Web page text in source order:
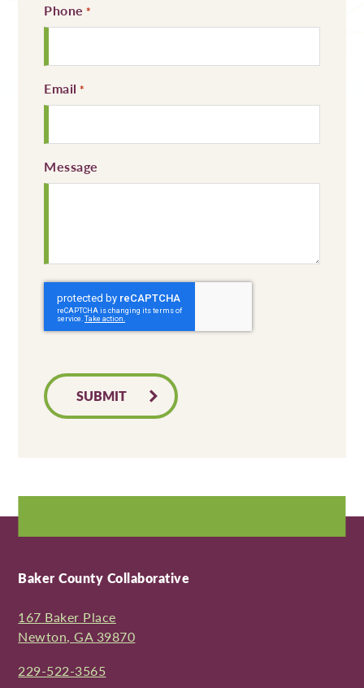
Phone *
Email *
Message
SUBMIT
Baker County Collaborative
167 Baker Place
Newton, GA 39870
229-522-3565